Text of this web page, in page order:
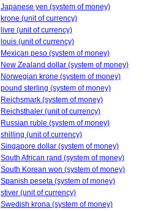
Japanese yen (system of money)
krone (unit of currency)
livre (unit of currency)
louis (unit of currency)
Mexican peso (system of money)
New Zealand dollar (system of money)
Norwegian krone (system of money)
pound sterling (system of money)
Reichsmark (system of money)
Reichsthaler (unit of currency)
Russian ruble (system of money)
shilling (unit of currency)
Singapore dollar (system of money)
South African rand (system of money)
South Korean won (system of money)
Spanish peseta (system of money)
stiver (unit of currency)
Swedish krona (system of money)